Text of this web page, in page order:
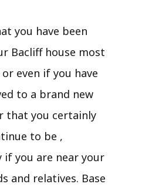
you have been
Bacliff house most
even if you have
to a brand new
that you certainly
to be ,
if you are near your
and relatives. Base